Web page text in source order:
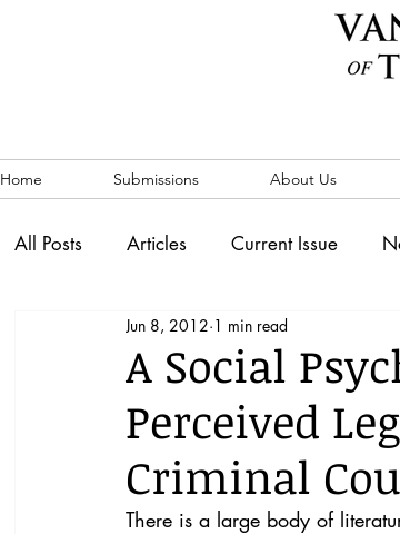
Home Submissions About Us
All Posts Articles Current Issue
Vol. 53 No. 1 Vol. 52 No. 5
Blog News & Events
Vol. 44 No. 4 Vol. 44 No. 5
A Social
Perceived
Criminal
Jun 8, 2012 1 min read
There is a large body of